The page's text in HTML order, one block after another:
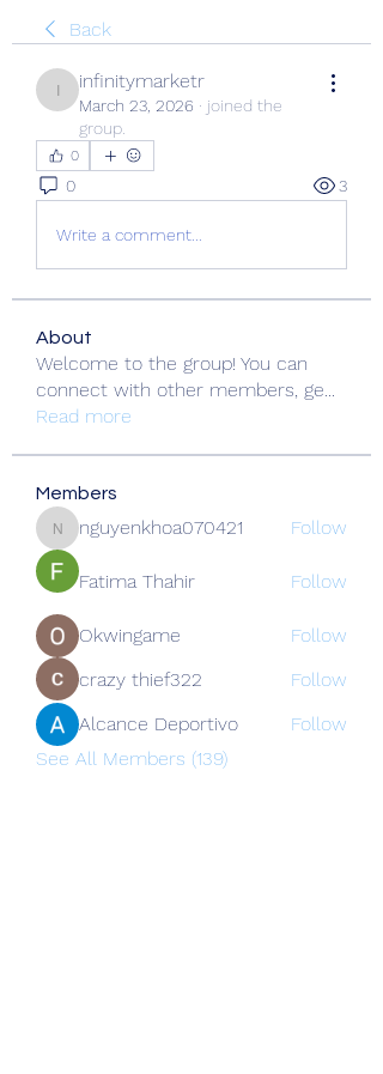
Back
infinitymarketr
infinitymarketr
March 23, 2026 · joined the
group.
0
0 3
Write a comment...
About
Welcome to the group! You can
connect with other members, ge...
Read more
Members
nguyenkhoa070421
nguyenkhoa070421 Follow
Fatima Thahir Follow
Okwingame
Follow
crazy thief322
Follow
Alcance Deportivo
Follow
See All Members (139)